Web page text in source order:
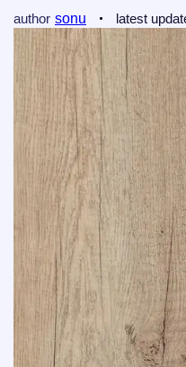
author sonu latest